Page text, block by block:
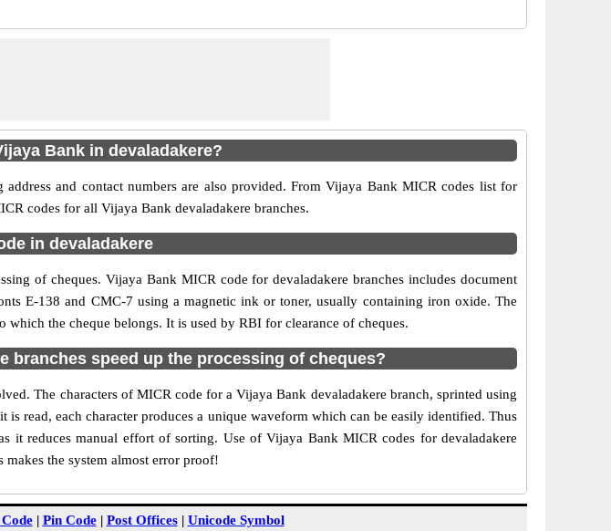
Bank in devaladakere?
and contact numbers are also provided. From Vijaya Bank MICR codes list for
codes for all Vijaya Bank devaladakere branches.
in devaladakere
of cheques. Vijaya Bank MICR code for devaladakere branches includes document
E-138 and CMC-7 using a magnetic ink or toner, usually containing iron oxide. The
the cheque belongs. It is used by RBI for clearance of cheques.
branches speed up the processing of cheques?
The characters of MICR code for a Vijaya Bank devaladakere branch, sprinted using
read, each character produces a unique waveform which can be easily identified. Thus
it reduces manual effort of sorting. Use of Vijaya Bank MICR codes for devaladakere
makes the system almost error proof!
| Pin Code| Post Offices| Unicode Symbol